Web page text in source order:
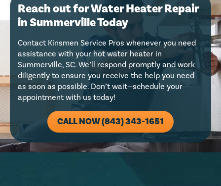
Reach out for Water Heater Repair
in Summerville Today
Contact Kinsmen Service Pros whenever you need
assistance with your hot water heater in
Summerville, SC. We’ll respond promptly and work
diligently to ensure you receive the help you need
as soon as possible. Don’t wait—schedule your
appointment with us today!
CALL NOW (843) 343-1651